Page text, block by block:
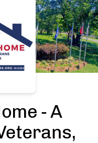
- A